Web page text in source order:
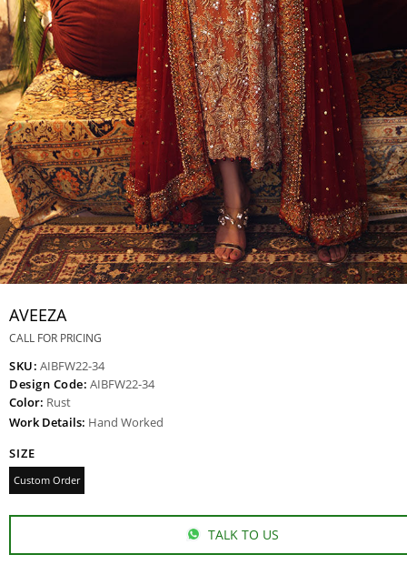
AVEEZA
CALL FOR PRICING
SKU: AIBFW22-34
Design Code: AIBFW22-34
Color: Rust
Work Details: Hand Worked
SIZE
Custom Order
TALK TO US